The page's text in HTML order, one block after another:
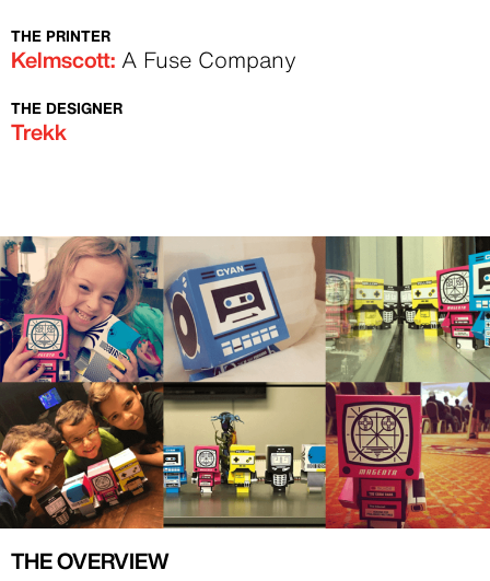
THE PRINTER
Text
Kelmscott: A Fuse Company
THE DESIGNER
Text
Trekk
Image
Image
THE OVERVIEW